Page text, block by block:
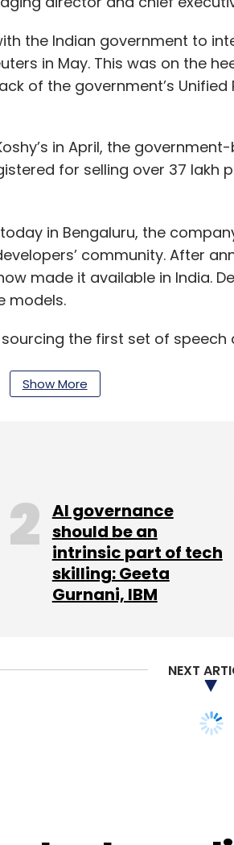
the Indian government to
in May. This was on the
of the government’s
in April, the
for selling over 37 lakh
in Bengaluru, the
community. After
made it available in India.
models.
the first set of speech
Vaani aims to create a
Monthly Newsletter
Address Descriptors
Show More
AI governance
should be an
intrinsic part of tech
skilling: Geeta
Gurnani, IBM
NEXT